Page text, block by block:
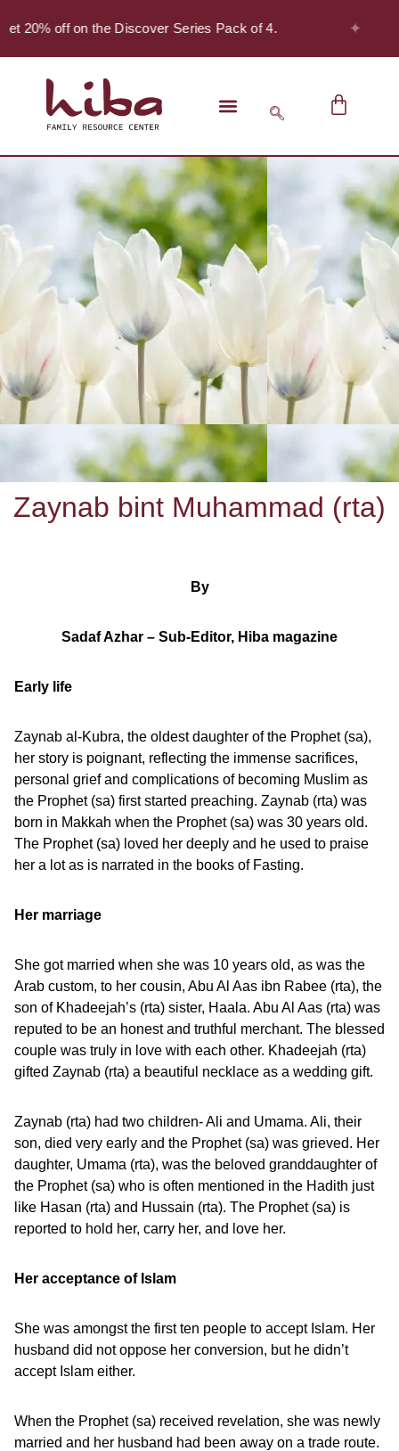
20% off on the Discover Series Pack of 4.
Zaynab bint Muhammad (rta)
By
Sadaf Azhar – Sub-Editor, Hiba magazine
Early life
Zaynab al-Kubra, the oldest daughter of the Prophet (sa),
her story is poignant, reflecting the immense sacrifices,
personal grief and complications of becoming Muslim as
the Prophet (sa) first started preaching. Zaynab (rta) was
born in Makkah when the Prophet (sa) was 30 years old.
The Prophet (sa) loved her deeply and he used to praise
her a lot as is narrated in the books of Fasting.
Her marriage
She got married when she was 10 years old, as was the
Arab custom, to her cousin, Abu Al Aas ibn Rabee (rta), the
son of Khadeejah’s (rta) sister, Haala. Abu Al Aas (rta) was
reputed to be an honest and truthful merchant. The blessed
couple was truly in love with each other. Khadeejah (rta)
gifted Zaynab (rta) a beautiful necklace as a wedding gift.
Zaynab (rta) had two children- Ali and Umama. Ali, their
son, died very early and the Prophet (sa) was grieved. Her
daughter, Umama (rta), was the beloved granddaughter of
the Prophet (sa) who is often mentioned in the Hadith just
like Hasan (rta) and Hussain (rta). The Prophet (sa) is
reported to hold her, carry her, and love her.
Her acceptance of Islam
She was amongst the first ten people to accept Islam. Her
husband did not oppose her conversion, but he didn’t
accept Islam either.
When the Prophet (sa) received revelation, she was newly
married and her husband had been away on a trade route.